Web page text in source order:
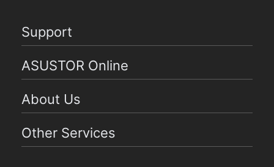
Support
ASUSTOR Online
About Us
Other Services